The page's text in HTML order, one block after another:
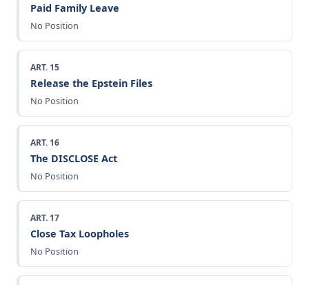
Paid Family Leave
No Position
ART. 15
Release the Epstein Files
No Position
ART. 16
The DISCLOSE Act
No Position
ART. 17
Close Tax Loopholes
No Position